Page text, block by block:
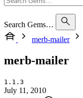
Search Gems…
merb-mailer
merb-mailer
1.1.3
July 11, 2010